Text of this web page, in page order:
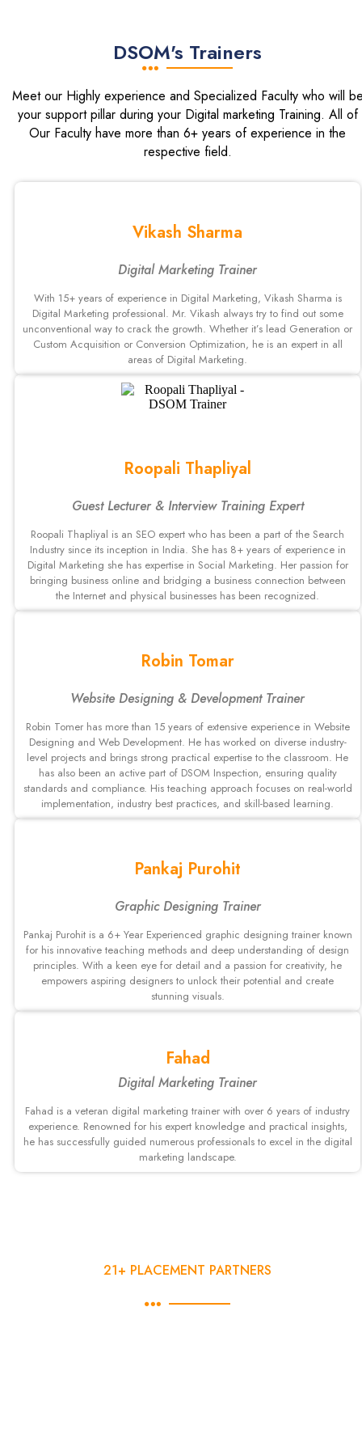
DSOM's Trainers
Meet our Highly experience and Specialized Faculty who will
your support pillar during your Digital marketing Training. All of
Our Faculty have more than 6+ years of experience in the
respective field.
Vikash Sharma
Digital Marketing Trainer
With 15+ years of experience in Digital Marketing, Vikash Sharma is
Digital Marketing professional. Mr. Vikash always try to find out some
unconventional way to crack the growth. Whether it’s lead Generation or
Custom Acquisition or Conversion Optimization, he is an expert in all
areas of Digital Marketing.
Roopali Thapliyal
Guest Lecturer & Interview Training Expert
Roopali Thapliyal is an SEO expert who has been a part of the Search
Industry since its inception in India. She has 8+ years of experience in
Digital Marketing she has expertise in Social Marketing. Her passion for
bringing business online and bridging a business connection between
the Internet and physical businesses has been recognized.
Robin Tomar
Website Designing & Development Trainer
Robin Tomer has more than 15 years of extensive experience in Website
Designing and Web Development. He has worked on diverse industry-
level projects and brings strong practical expertise to the classroom. He
has also been an active part of DSOM Inspection, ensuring quality
standards and compliance. His teaching approach focuses on real-world
implementation, industry best practices, and skill-based learning.
Pankaj Purohit
Graphic Designing Trainer
Pankaj Purohit is a 6+ Year Experienced graphic designing trainer known
for his innovative teaching methods and deep understanding of design
principles. With a keen eye for detail and a passion for creativity, he
empowers aspiring designers to unlock their potential and create
stunning visuals.
Fahad
Digital Marketing Trainer
Fahad is a veteran digital marketing trainer with over 6 years of industry
experience. Renowned for his expert knowledge and practical insights,
he has successfully guided numerous professionals to excel in the digital
marketing landscape.
21+ PLACEMENT PARTNERS